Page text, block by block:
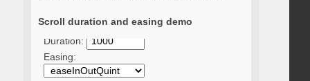
Scroll duration and easing demo